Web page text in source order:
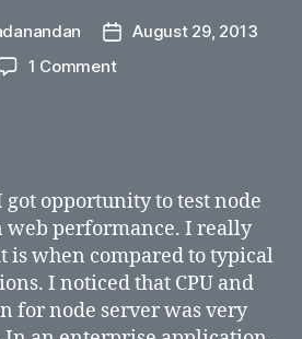
PostAugust 29, 2013
1 Commenton
performance
got opportunity to test node
web performance. I really
is when compared to typical
I noticed that CPU and
for node server was very